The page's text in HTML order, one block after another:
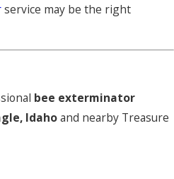
service may be the right
bee exterminator
Idahoand nearby Treasure